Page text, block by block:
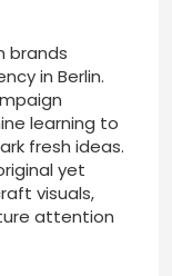
brands
in Berlin.
learning to
fresh ideas.
yet
visuals,
attention